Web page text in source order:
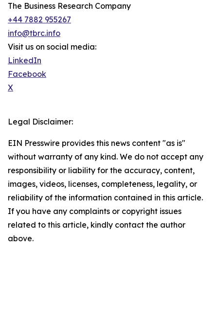
The Business Research Company
+44 7882 955267
info@tbrc.info
Visit us on social media:
LinkedIn
Facebook
X
Legal Disclaimer:
EIN Presswire provides this news content "as is"
without warranty of any kind. We do not accept any
responsibility or liability for the accuracy, content,
images, videos, licenses, completeness, legality, or
reliability of the information contained in this article.
If you have any complaints or copyright issues
related to this article, kindly contact the author
above.